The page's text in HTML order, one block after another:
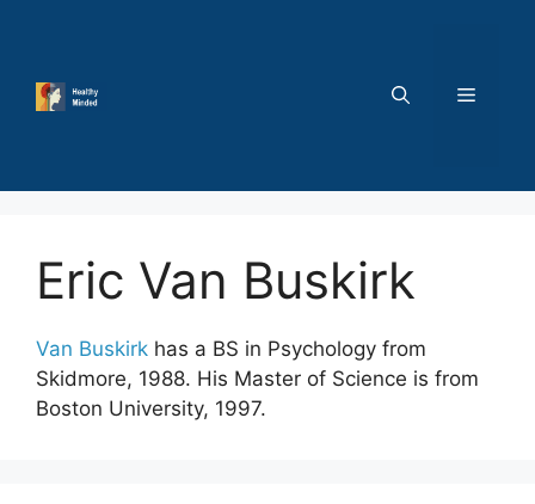
MENU
Eric Van Buskirk
Van Buskirk has a BS in Psychology from
Skidmore, 1988. His Master of Science is from
Boston University, 1997.